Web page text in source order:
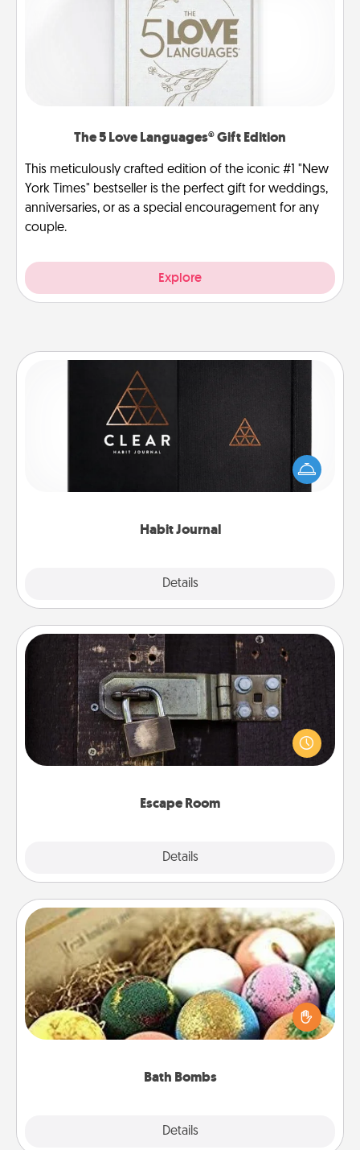
The 5 Love Languages® Gift Edition
This meticulously crafted edition of the iconic #1 "New
York Times" bestseller is the perfect gift for weddings,
anniversaries, or as a special encouragement for any
couple.
Explore
Habit Journal
Details
Habit Journal
Help for creating healthy habits is a wonderful gift in
and of itself. Here's a fun journal that will help your
friends and loved ones do just that.
Escape Room
Details
Escape Room
Spend an hour or more working together cleverly
finding clues to solve a mystery and escape a room!
Challenge your brains and build team spirit while
Bath Bombs
Details
Bath Bombs
Bath bombs can be a sensory explosion for the
person who loves relaxing in a bath. Add
moisturizer that leaves the skin feeling soft and